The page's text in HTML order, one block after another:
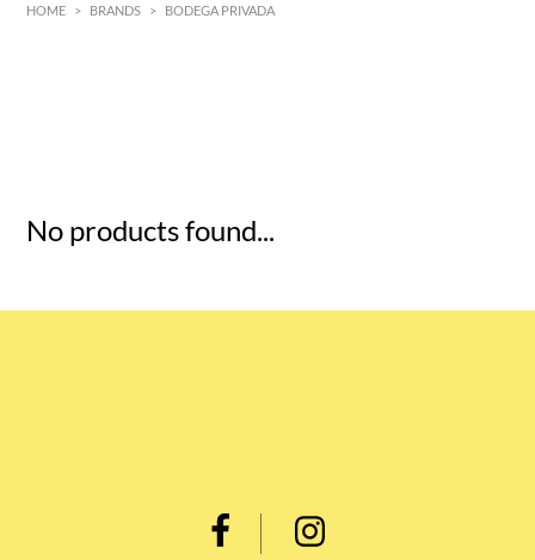
HOME > BRANDS > BODEGA PRIVADA
No products found...